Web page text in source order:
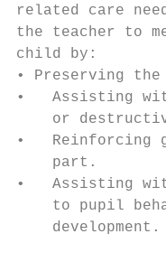
related care
the teacher to
child by:
• Preserving
•   Assisting
or
•   Reinforcing
    part.
•   Assisting
to pupil
    development.